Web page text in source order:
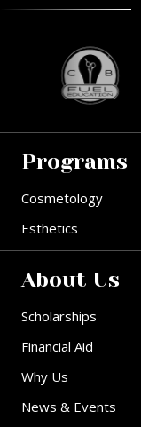
Programs
Cosmetology
Esthetics
About Us
Scholarships
Financial Aid
Why Us
News & Events